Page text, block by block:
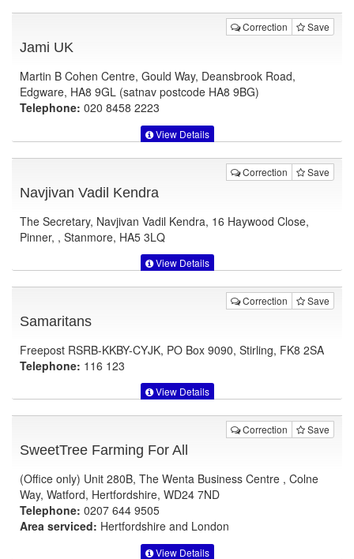
Correction Save
Jami UK
Martin B Cohen Centre, Gould Way, Deansbrook Road,
Edgware, HA8 9GL (satnav postcode HA8 9BG)
Telephone: 020 8458 2223
View Details
Correction Save
Navjivan Vadil Kendra
The Secretary, Navjivan Vadil Kendra, 16 Haywood Close,
Pinner, , Stanmore, HA5 3LQ
View Details
Correction Save
Samaritans
Freepost RSRB-KKBY-CYJK, PO Box 9090, Stirling, FK8 2SA
Telephone: 116 123
View Details
Correction Save
SweetTree Farming For All
(Office only) Unit 280B, The Wenta Business Centre , Colne
Way, Watford, Hertfordshire, WD24 7ND
Telephone: 0207 644 9505
Area serviced: Hertfordshire and London
View Details